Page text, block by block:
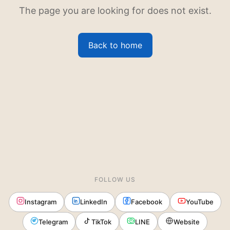
The page you are looking for does not exist.
Back to home
FOLLOW US
Instagram LinkedIn Facebook YouTube
Telegram TikTok LINE Website